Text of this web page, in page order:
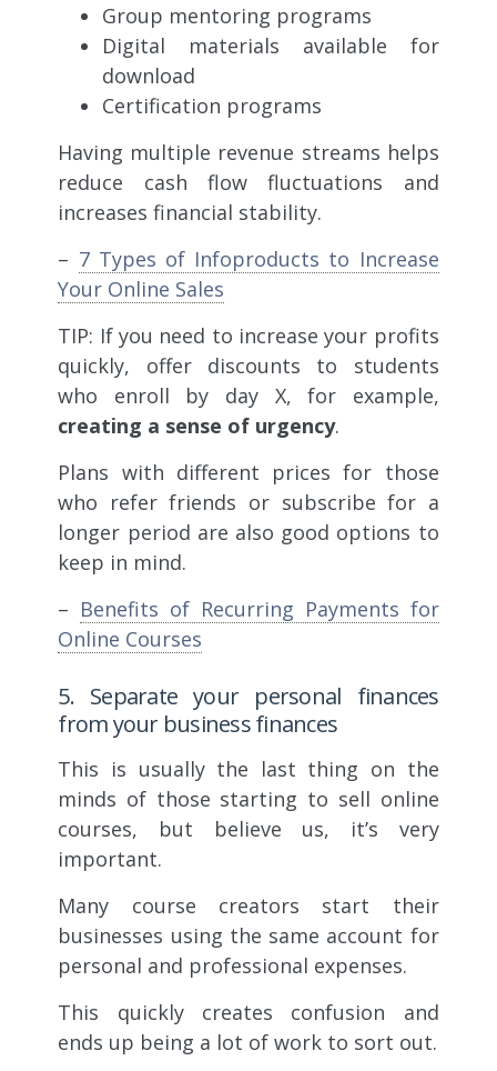
Group mentoring programs
Digital materials available for
download
Certification programs
Having multiple revenue streams helps
reduce cash flow fluctuations and
increases financial stability.
– 7 Types of Infoproducts to Increase
Your Online Sales
TIP: If you need to increase your profits
quickly, offer discounts to students
who enroll by day X, for example,
creating a sense of urgency.
Plans with different prices for those
who refer friends or subscribe for a
longer period are also good options to
keep in mind.
– Benefits of Recurring Payments for
Online Courses
5. Separate your personal finances
from your business finances
This is usually the last thing on the
minds of those starting to sell online
courses, but believe us, it’s very
important.
Many course creators start their
businesses using the same account for
personal and professional expenses.
This quickly creates confusion and
ends up being a lot of work to sort out.